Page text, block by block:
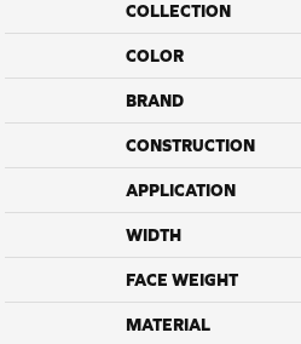
COLLECTION
COLOR
BRAND
CONSTRUCTION
APPLICATION
WIDTH
FACE WEIGHT
MATERIAL